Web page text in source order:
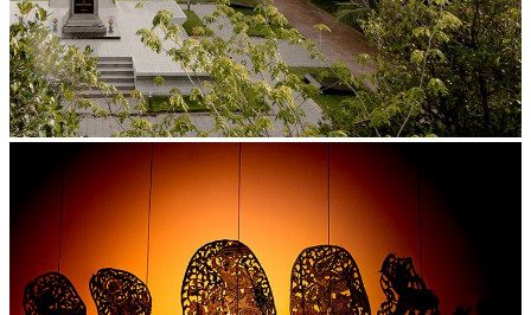
Tuol Sleng Genocide Museum